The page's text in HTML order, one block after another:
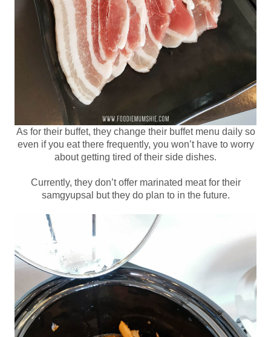
As for their buffet, they change their buffet menu daily so
even if you eat there frequently, you won’t have to worry
about getting tired of their side dishes.
Currently, they don’t offer marinated meat for their
samgyupsal but they do plan to in the future.